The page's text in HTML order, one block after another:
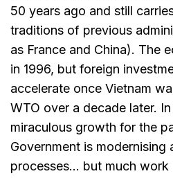
50 years ago and still
traditions of previous
as France and China). The
in 1996, but foreign
accelerate once Vietnam
WTO over a decade later.
miraculous growth for the
Government is modernising
processes… but much work